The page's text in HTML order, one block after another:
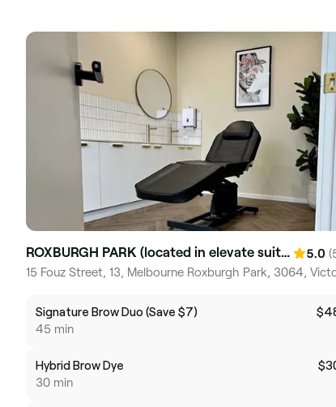
ROXBURGH PARK (located in elevate suites) 5.0
Signature Brow Duo (Save $7)
45 min
Hybrid Brow Dye
30 min